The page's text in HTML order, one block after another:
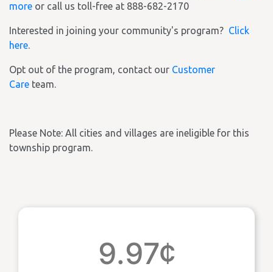
more or call us toll-free at 888-682-2170
Interested in joining your community's program? Click
here.
Opt out of the program, contact our Customer
Care team.
Please Note: All cities and villages are ineligible for this
township program.
9.97¢